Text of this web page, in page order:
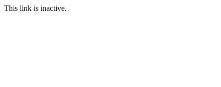
This link is inactive.